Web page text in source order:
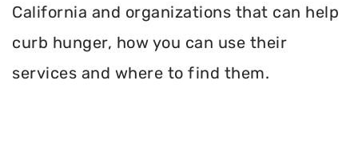
California and organizations that can help
curb hunger, how you can use their
services and where to find them.